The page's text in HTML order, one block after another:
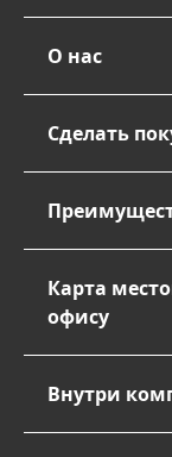
О нас
Сделать
Карта
офису
Внутри